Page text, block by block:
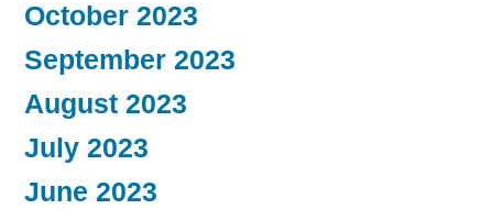
October 2023
September 2023
August 2023
July 2023
June 2023